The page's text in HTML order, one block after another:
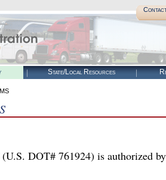
State/Local Resources
DOT# 761924) is authorized